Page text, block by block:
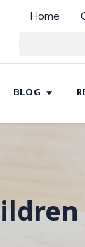
Home
BLOG